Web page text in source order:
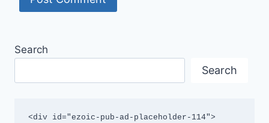
Search
Search
<div id="ezoic-pub-ad-placeholder-114">